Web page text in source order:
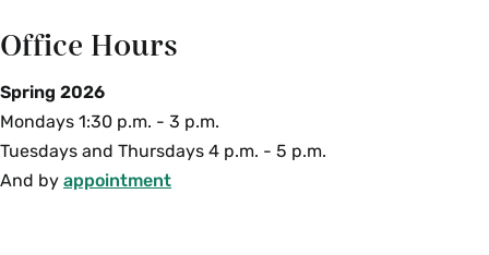
Office Hours
Spring 2026
Mondays 1:30 p.m. - 3 p.m.
Tuesdays and Thursdays 4 p.m. - 5 p.m.
And by appointment